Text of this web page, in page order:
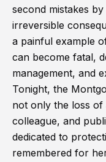
second mistakes
irreversible
a painful example
can become fatal,
management, and
Tonight, the
not only the loss
colleague, and
dedicated to
remembered for